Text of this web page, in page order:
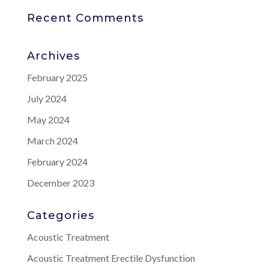
Recent Comments
Archives
February 2025
July 2024
May 2024
March 2024
February 2024
December 2023
Categories
Acoustic Treatment
Acoustic Treatment Erectile Dysfunction